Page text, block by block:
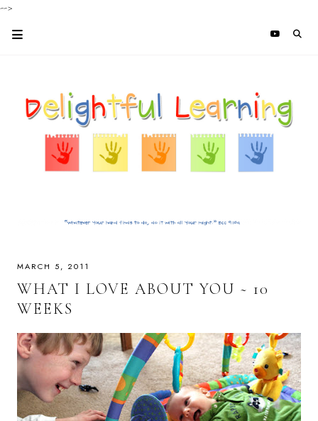
-->
MARCH 5, 2011
WHAT I LOVE ABOUT YOU ~ 10
WEEKS